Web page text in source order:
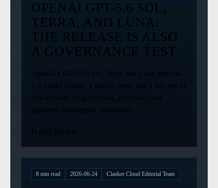
OPENAI GPT-5.6 SOL,
TERRA, AND LUNA:
THE RELEASE IS ALSO
A GOVERNANCE TEST
OpenAI's GPT-5.6 Sol, Terra, and Luna preview
is a model release, a pricing reset, and a live test of
how frontier AI gets routed, governed, and
deployed into agentic workflows.
Read news
8 min read 2026-06-24 Clanker Cloud Editorial Team